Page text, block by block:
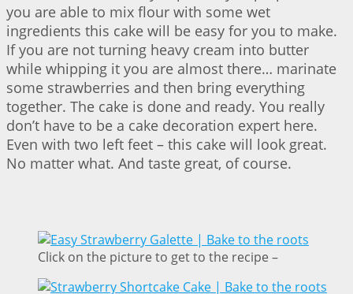
you are able to mix flour with some wet
ingredients this cake will be easy for you to make.
If you are not turning heavy cream into butter
while whipping it you are almost there… marinate
some strawberries and then bring everything
together. The cake is done and ready. You really
don’t have to be a cake decoration expert here.
Even with two left feet – this cake will look great.
No matter what. And taste great, of course.
Click on the picture to get to the recipe –